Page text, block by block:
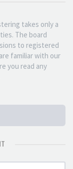
takes only a
The board
to registered
familiar with our
you read any